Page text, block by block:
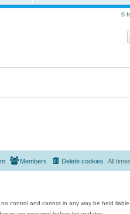
6
All
Delete cookies
Members
control and cannot in any way be held